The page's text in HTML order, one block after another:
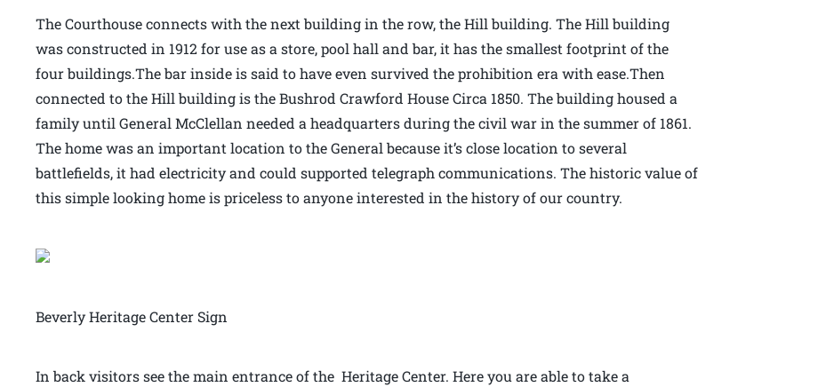
The Courthouse connects with the next building in the row, the Hill building. The Hill building
was constructed in 1912 for use as a store, pool hall and bar, it has the smallest footprint of the
four buildings.The bar inside is said to have even survived the prohibition era with ease.Then
connected to the Hill building is the Bushrod Crawford House Circa 1850. The building housed a
family until General McClellan needed a headquarters during the civil war in the summer of 1861.
The home was an important location to the General because it’s close location to several
battlefields, it had electricity and could supported telegraph communications. The historic value of
this simple looking home is priceless to anyone interested in the history of our country.
Beverly Heritage Center Sign
In back visitors see the main entrance of the Heritage Center. Here you are able to take a